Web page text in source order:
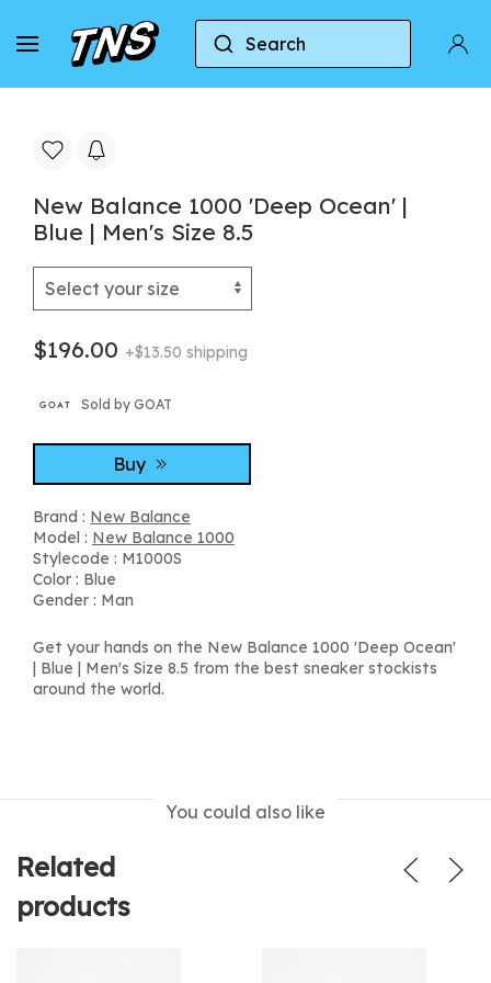
Search
Home New Balance New Balance 1000
New Balance 1000 'Deep Ocean' |
Blue | Men's Size 8.5
$196.00 +$13.50 shipping
Sold by GOAT
Buy
Brand : New Balance
Model : New Balance 1000
Stylecode : M1000S
Color : Blue
Gender : Man
Get your hands on the New Balance 1000 'Deep Ocean'
| Blue | Men's Size 8.5 from the best sneaker stockists
around the world.
You could also like
Related
products